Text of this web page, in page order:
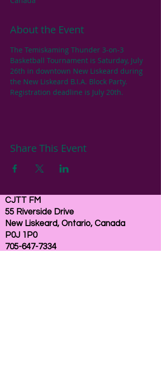
About the Event
The Temiskaming Thunder 3-on-3
Basketball Tournament is Saturday, July
26th in downtown New Liskeard during
the New Liskeard B.I.A. Block Party.
Registration deadline is July 20th.
Share This Event
CJTT FM
55 Riverside Drive
New Liskeard, Ontario, Canada
P0J 1P0
705-647-7334